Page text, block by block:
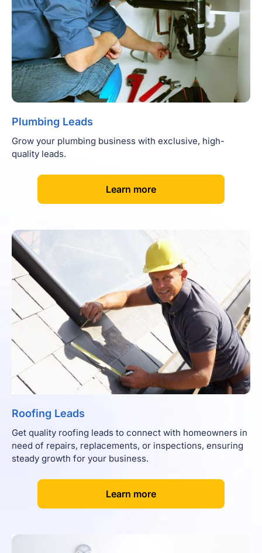
Plumbing Leads
Grow your plumbing business with exclusive, high-
quality leads.
[Learn more]
Roofing Leads
Get quality roofing leads to connect with homeowners in
need of repairs, replacements, or inspections, ensuring
steady growth for your business.
[Learn more]